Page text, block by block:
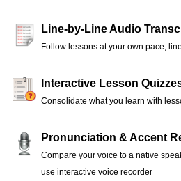
Line-by-Line Audio
Follow lessons at your own pace,
Interactive Lesson
Consolidate what you learn with
Pronunciation & Accent
Compare your voice to a native
use interactive voice recorder